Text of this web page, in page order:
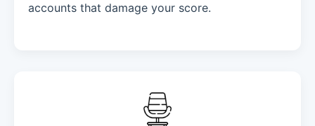
accounts that damage your score.